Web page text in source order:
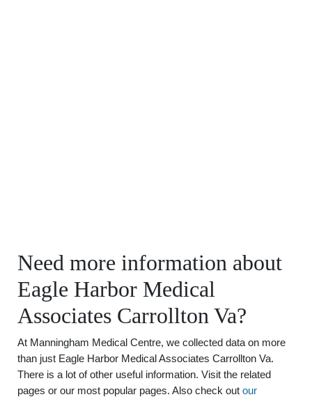
Need more information about
Eagle Harbor Medical
Associates Carrollton Va?
At Manningham Medical Centre, we collected data on more
than just Eagle Harbor Medical Associates Carrollton Va.
There is a lot of other useful information. Visit the related
pages or our most popular pages. Also check out our